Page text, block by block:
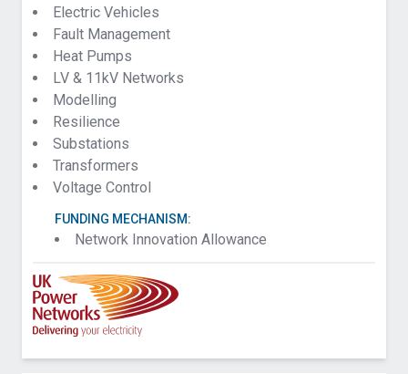
Electric Vehicles
Fault Management
Heat Pumps
LV & 11kV Networks
Modelling
Resilience
Substations
Transformers
Voltage Control
FUNDING MECHANISM:
Network Innovation Allowance